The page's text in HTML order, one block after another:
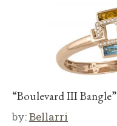
“Boulevard III Bangle”
by:Bellarri